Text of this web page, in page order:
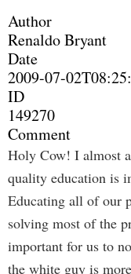
Author
Renaldo Bryant
Date
2009-07-
ID
149270
Comment
Holy Cow! I almost
quality education is
Educating all of our
solving most of the
important for us to
the white guy is